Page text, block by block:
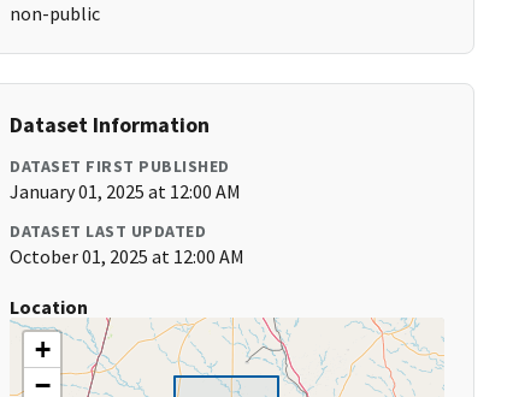
non-public
Dataset Information
DATASET FIRST PUBLISHED
January 01, 2025 at 12:00 AM
DATASET LAST UPDATED
October 01, 2025 at 12:00 AM
Location
+
−